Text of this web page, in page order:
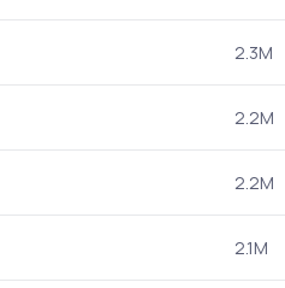
2.3M
2.2M
2.2M
2.1M